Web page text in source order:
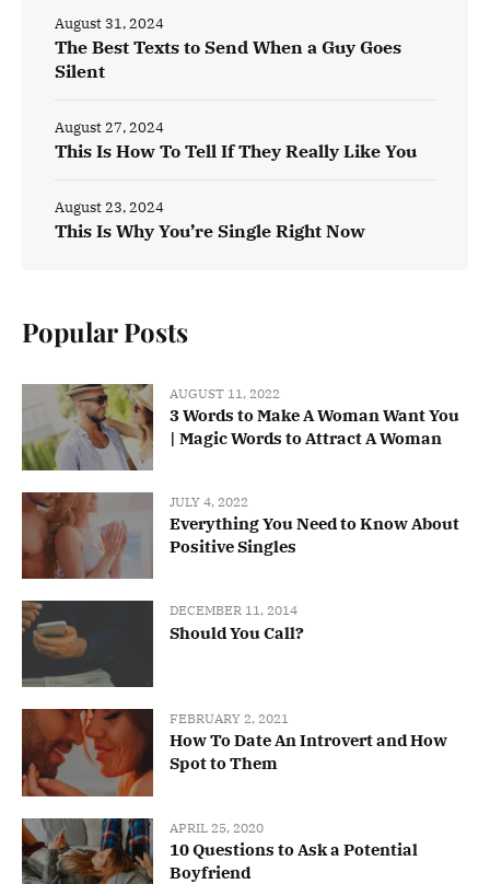
The Best Texts to Send When a Guy Goes
Silent
August 31, 2024
This Is How To Tell If They Really Like You
August 27, 2024
This Is Why You’re Single Right Now
August 23, 2024
Popular Posts
AUGUST 11, 2022
3 Words to Make A Woman Want You
| Magic Words to Attract A Woman
JULY 4, 2022
Everything You Need to Know About
Positive Singles
DECEMBER 11, 2014
Should You Call?
FEBRUARY 2, 2021
How To Date An Introvert and How
Spot to Them
APRIL 25, 2020
10 Questions to Ask a Potential
Boyfriend